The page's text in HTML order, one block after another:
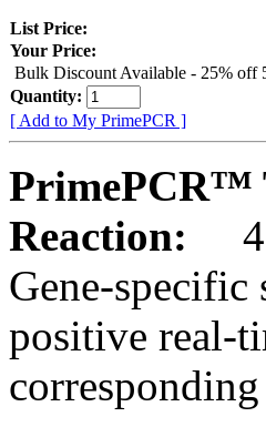
List Price:
Your Price:
Bulk Discount Available - 25% off
Quantity:
[ Add to My PrimePCR ]
PrimePCR™
Reaction:
4
Gene-specific
positive real-
corresponding